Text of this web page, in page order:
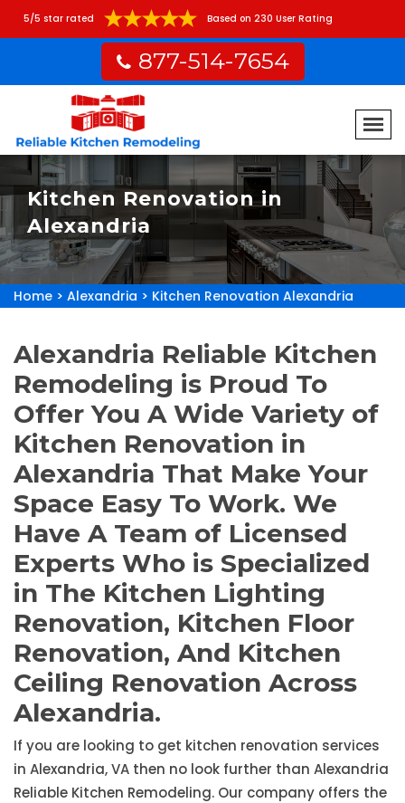
5/5 star rated Based on 230 User Rating
877-514-7654
Kitchen Renovation in
Alexandria
Home > Alexandria > Kitchen Renovation Alexandria
Alexandria Reliable Kitchen
Remodeling is Proud To
Offer You A Wide Variety of
Kitchen Renovation in
Alexandria That Make Your
Space Easy To Work. We
Have A Team of Licensed
Experts Who is Specialized
in The Kitchen Lighting
Renovation, Kitchen Floor
Renovation, And Kitchen
Ceiling Renovation Across
Alexandria.
If you are looking to get kitchen renovation services
in Alexandria, VA then no look further than Alexandria
Reliable Kitchen Remodeling. Our company offers the